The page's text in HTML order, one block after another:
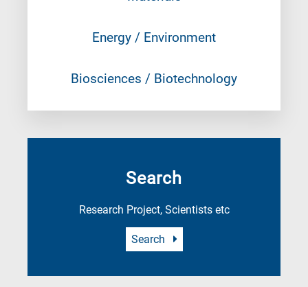
Energy / Environment
Biosciences / Biotechnology
Search
Research Project, Scientists etc
Search